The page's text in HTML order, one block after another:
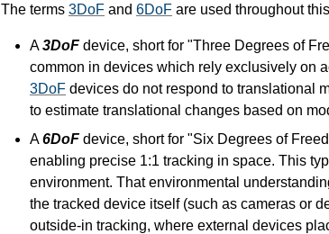
The terms 3DoF and 6DoF are used throughout
A3DoF device, short for "Three Degrees of
common in devices which rely exclusively on
3DoF devices do not respond to translational
to estimate translational changes based on
A6DoF device, short for "Six Degrees of
enabling precise 1:1 tracking in space. This
environment. That environmental
the tracked device itself (such as cameras or
outside-in tracking, where external devices